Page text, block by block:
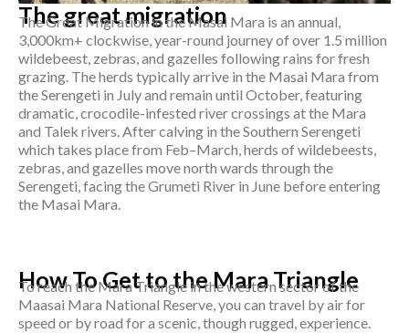
The great migration
The Great Migration in the Masai Mara is an annual,
3,000km+ clockwise, year-round journey of over 1.5 million
wildebeest, zebras, and gazelles following rains for fresh
grazing. The herds typically arrive in the Masai Mara from
the Serengeti in July and remain until October, featuring
dramatic, crocodile-infested river crossings at the Mara
and Talek rivers. After calving in the Southern Serengeti
which takes place from Feb–March, herds of wildebeests,
zebras, and gazelles move north wards through the
Serengeti, facing the Grumeti River in June before entering
the Masai Mara.
How To Get to the Mara Triangle
To reach the Mara Triangle in the western sector of the
Maasai Mara National Reserve, you can travel by air for
speed or by road for a scenic, though rugged, experience.